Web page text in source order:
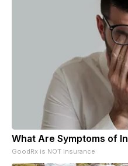
What Are Symptoms of
GoodRx is NOT insurance